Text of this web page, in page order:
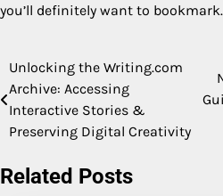
you’ll definitely want to bookmark.
Post
navigation
Unlocking the Writing.com
Archive: Accessing
Interactive Stories &
Preserving Digital Creativity
Related Posts